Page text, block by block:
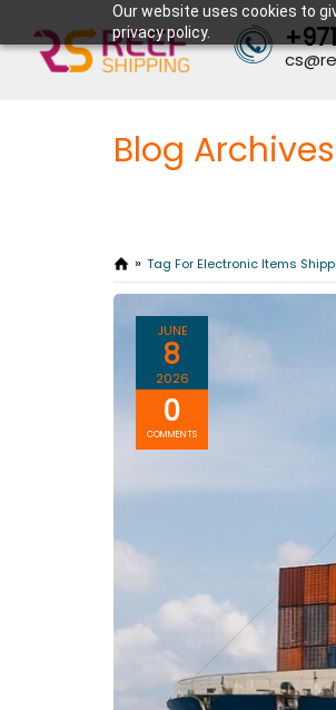
Our website uses cookies to
privacy policy.
Blog Archives
Tag For Electronic Items
JUNE
8
2026
0
COMMENTS